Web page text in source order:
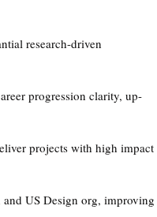
research-driven
progression clarity, up-
projects with high impact
US Design org, improving